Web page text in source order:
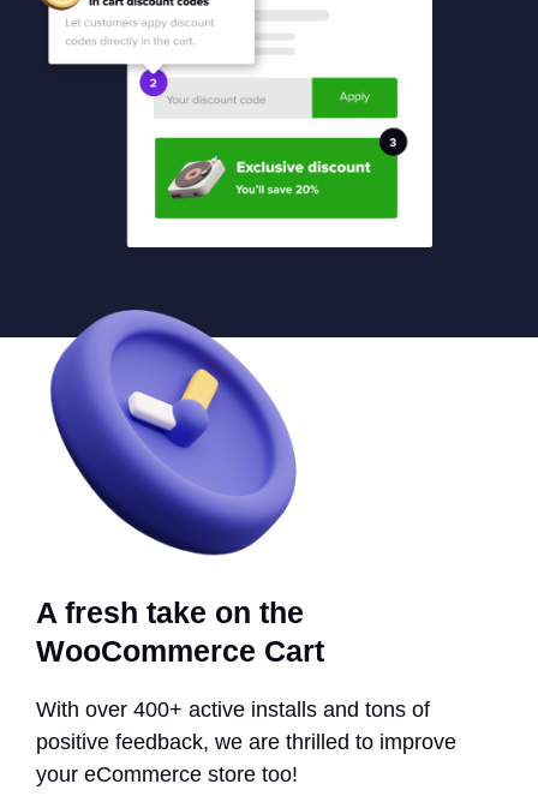
A fresh take on the
WooCommerce Cart
With over 400+ active installs and tons of
positive feedback, we are thrilled to improve
your eCommerce store too!